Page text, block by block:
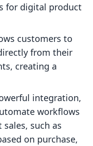
for digital product
customers to
from their
creating a
integration,
workflows
such as
on purchase,